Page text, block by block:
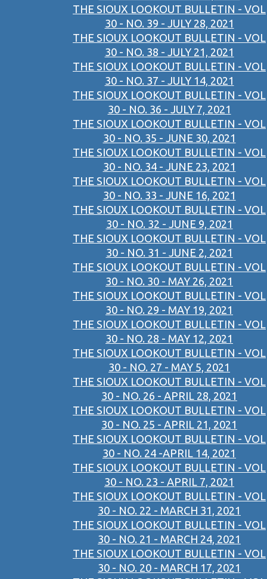
THE SIOUX LOOKOUT BULLETIN - VOL
30 - NO. 39 - JULY 28, 2021
THE SIOUX LOOKOUT BULLETIN - VOL
30 - NO. 38 - JULY 21, 2021
THE SIOUX LOOKOUT BULLETIN - VOL
30 - NO. 37 - JULY 14, 2021
THE SIOUX LOOKOUT BULLETIN - VOL
30 - NO. 36 - JULY 7, 2021
THE SIOUX LOOKOUT BULLETIN - VOL
30 - NO. 35 - JUNE 30, 2021
THE SIOUX LOOKOUT BULLETIN - VOL
30 - NO. 34 - JUNE 23, 2021
THE SIOUX LOOKOUT BULLETIN - VOL
30 - NO. 33 - JUNE 16, 2021
THE SIOUX LOOKOUT BULLETIN - VOL
30 - NO. 32 - JUNE 9, 2021
THE SIOUX LOOKOUT BULLETIN - VOL
30 - NO. 31 - JUNE 2, 2021
THE SIOUX LOOKOUT BULLETIN - VOL
30 - NO. 30 - MAY 26, 2021
THE SIOUX LOOKOUT BULLETIN - VOL
30 - NO. 29 - MAY 19, 2021
THE SIOUX LOOKOUT BULLETIN - VOL
30 - NO. 28 - MAY 12, 2021
THE SIOUX LOOKOUT BULLETIN - VOL
30 - NO. 27 - MAY 5, 2021
THE SIOUX LOOKOUT BULLETIN - VOL
30 - NO. 26 - APRIL 28, 2021
THE SIOUX LOOKOUT BULLETIN - VOL
30 - NO. 25 - APRIL 21, 2021
THE SIOUX LOOKOUT BULLETIN - VOL
30 - NO. 24 -APRIL 14, 2021
THE SIOUX LOOKOUT BULLETIN - VOL
30 - NO. 23 - APRIL 7, 2021
THE SIOUX LOOKOUT BULLETIN - VOL
30 - NO. 22 - MARCH 31, 2021
THE SIOUX LOOKOUT BULLETIN - VOL
30 - NO. 21 - MARCH 24, 2021
THE SIOUX LOOKOUT BULLETIN - VOL
30 - NO. 20 - MARCH 17, 2021